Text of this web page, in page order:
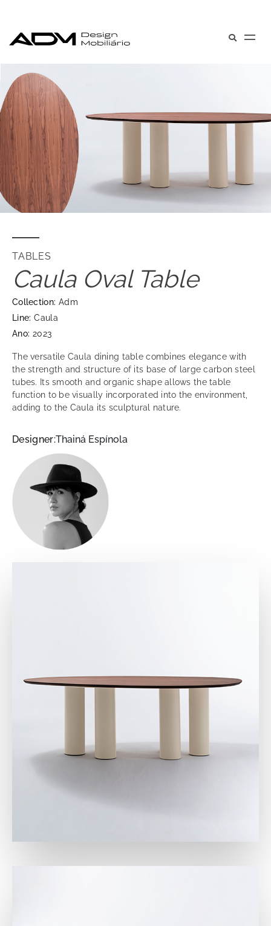
TABLES
Caula Oval Table
Collection: Adm
Line: Caula
Ano: 2023
The versatile Caula dining table combines elegance with
the strength and structure of its base of large carbon steel
tubes. Its smooth and organic shape allows the table
function to be visually incorporated into the environment,
adding to the Caula its sculptural nature.
Designer:Thainá Espínola